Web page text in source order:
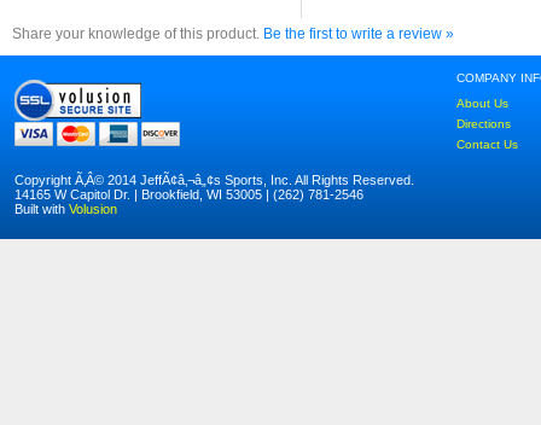
Share your knowledge of this product. Be the first to write a review »
COMPANY
About Us
Directions
Contact Us
Copyright Ã‚Â© 2014 JeffÃ¢â‚¬â„¢s Sports, Inc. All Rights Reserved.
14165 W Capitol Dr. | Brookfield, WI 53005 | (262) 781-2546
Built with Volusion